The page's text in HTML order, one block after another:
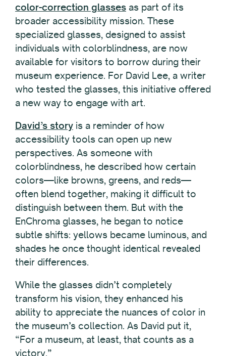
color-correction glasses as part of its
broader accessibility mission. These
specialized glasses, designed to assist
individuals with colorblindness, are now
available for visitors to borrow during their
museum experience. For David Lee, a writer
who tested the glasses, this initiative offered
a new way to engage with art.
David’s story is a reminder of how
accessibility tools can open up new
perspectives. As someone with
colorblindness, he described how certain
colors—like browns, greens, and reds—
often blend together, making it difficult to
distinguish between them. But with the
EnChroma glasses, he began to notice
subtle shifts: yellows became luminous, and
shades he once thought identical revealed
their differences.
While the glasses didn’t completely
transform his vision, they enhanced his
ability to appreciate the nuances of color in
the museum’s collection. As David put it,
“For a museum, at least, that counts as a
victory.”